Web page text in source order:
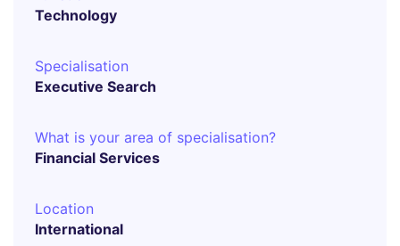
Technology
Specialisation
Executive Search
What is your area of specialisation?
Financial Services
Location
International